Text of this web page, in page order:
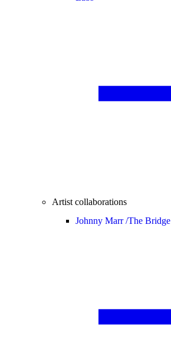
Artist collaborations
Johnny Marr /The Bridge